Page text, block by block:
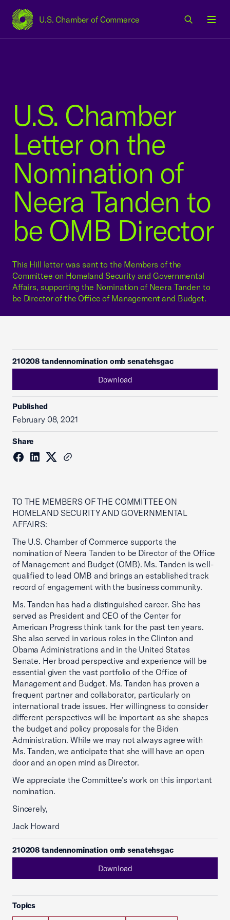
U.S. Chamber of Commerce
USCC Homepage
U.S. Chamber
Letter on the
Nomination of
Neera Tanden to
be OMB Director
This Hill letter was sent to the Members of the
Committee on Homeland Security and Governmental
Affairs, supporting the Nomination of Neera Tanden to
be Director of the Office of Management and Budget.
210208 tandennomination omb senatehsgac
Download
Published
February 08, 2021
Share
TO THE MEMBERS OF THE COMMITTEE ON
HOMELAND SECURITY AND GOVERNMENTAL
AFFAIRS:
The U.S. Chamber of Commerce supports the
nomination of Neera Tanden to be Director of the Office
of Management and Budget (OMB). Ms. Tanden is well-
qualified to lead OMB and brings an established track
record of engagement with the business community.
Ms. Tanden has had a distinguished career. She has
served as President and CEO of the Center for
American Progress think tank for the past ten years.
She also served in various roles in the Clinton and
Obama Administrations and in the United States
Senate. Her broad perspective and experience will be
essential given the vast portfolio of the Office of
Management and Budget. Ms. Tanden has proven a
frequent partner and collaborator, particularly on
international trade issues. Her willingness to consider
different perspectives will be important as she shapes
the budget and policy proposals for the Biden
Administration. While we may not always agree with
Ms. Tanden, we anticipate that she will have an open
door and an open mind as Director.
We appreciate the Committee’s work on this important
nomination.
Sincerely,
Jack Howard
210208 tandennomination omb senatehsgac
Download
Topics